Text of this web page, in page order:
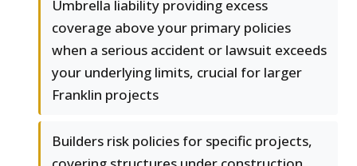
Umbrella liability providing excess
coverage above your primary policies
when a serious accident or lawsuit exceeds
your underlying limits, crucial for larger
Franklin projects
Builders risk policies for specific projects,